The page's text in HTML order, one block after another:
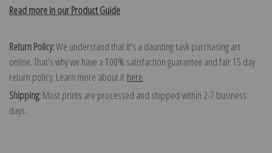
Read more in our Product Guide
Return Policy:We understand that it's a daunting task purchasing art
online. That's why we have a 100% satisfaction guarantee and fair 15 day
return policy. Learn more about it here.
Shipping:Most prints are processed and shipped within 2-7 business
days.